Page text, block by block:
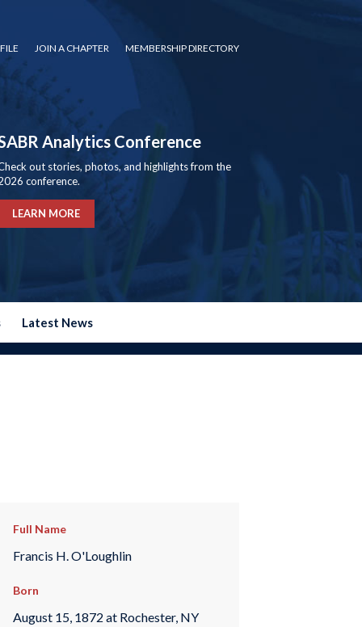
JOIN A CHAPTER MEMBERSHIP DIRECTORY
Analytics Conference
out stories, photos, and highlights from the
conference.
LEARN MORE
Latest News
Full Name
Francis H. O'Loughlin
Born
August 15, 1872 at Rochester, NY